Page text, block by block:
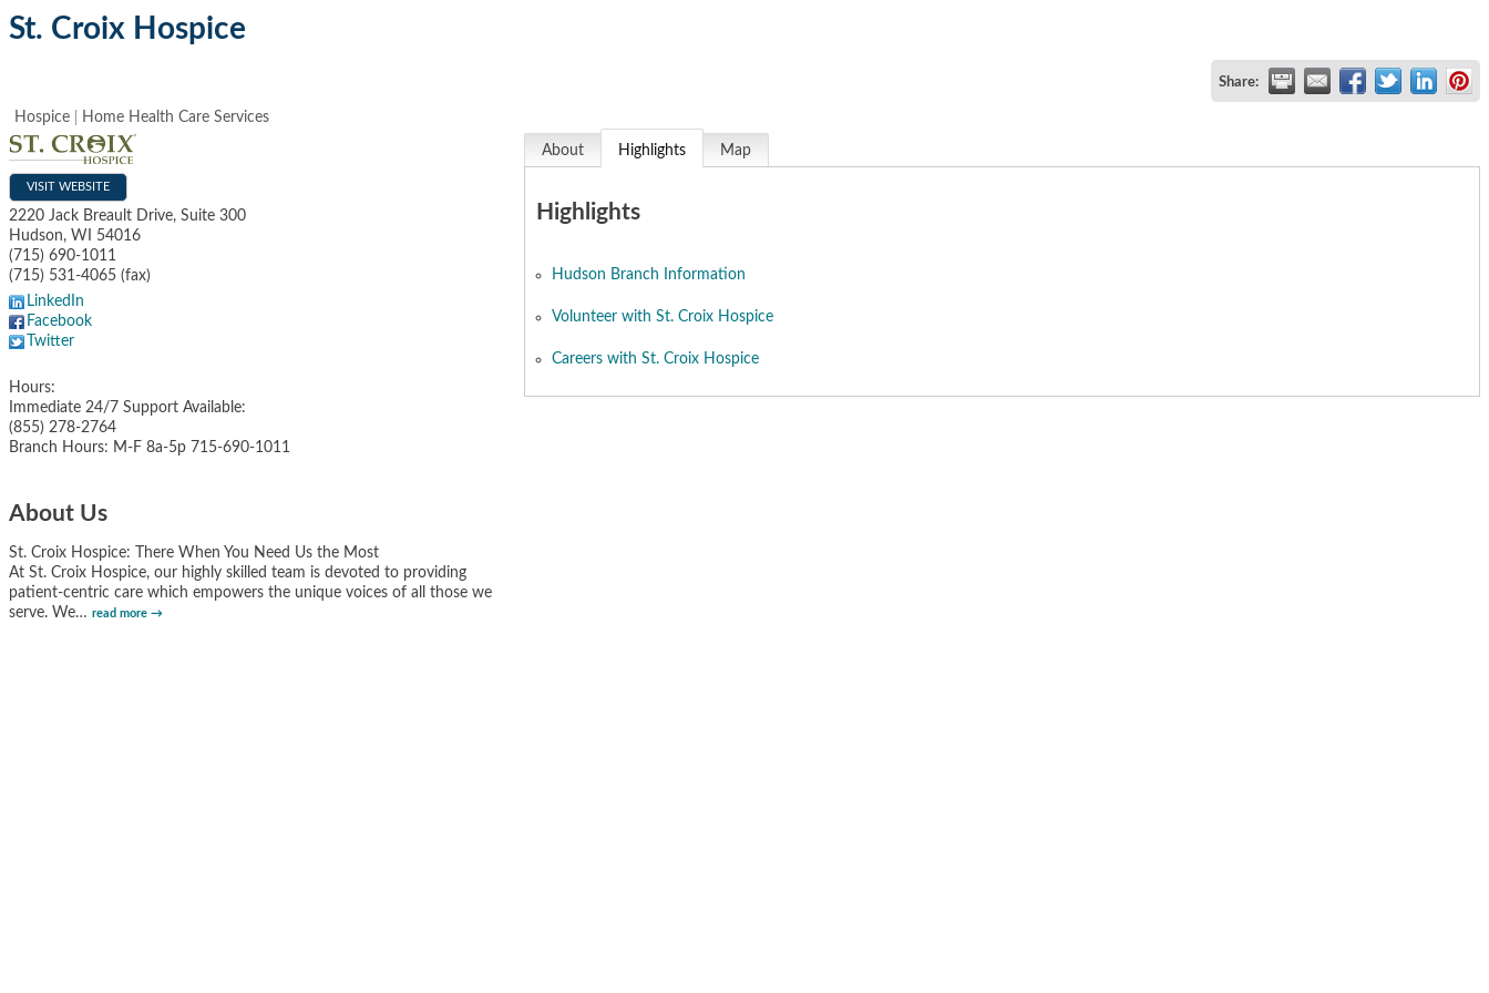
St. Croix Hospice
Share:
Hospice Home Health Care Services
VISIT WEBSITE
2220 Jack Breault Drive, Suite 300
Hudson, WI
54016
(715) 690-1011
(715) 531-4065 (fax)
LinkedIn
Facebook
Twitter
Hours:
Immediate 24/7 Support Available:
(855) 278-2764
Branch Hours: M-F 8a-5p 715-690-1011
About Us
St. Croix Hospice: There When You Need Us the Most
At St. Croix Hospice, our highly skilled team is devoted to providing
patient-centric care which empowers the unique voices of all those we
serve. We… read more
About Highlights Map
Highlights
Hudson Branch Information
Volunteer with St. Croix Hospice
Careers with St. Croix Hospice